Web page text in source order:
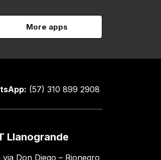
More apps
(57) 310 899 2908
Llanogrande
via Don Diego – Rionegro